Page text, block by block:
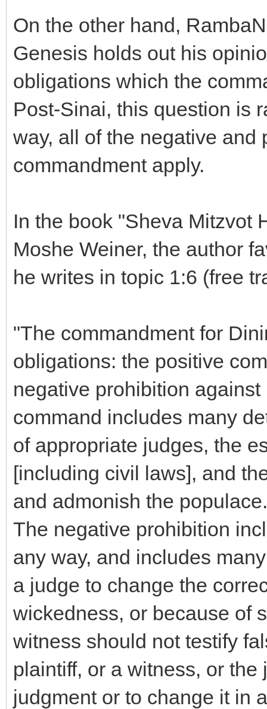
On the other hand,
Genesis holds out his
obligations which the
Post-Sinai, this question is
way, all of the negative and
commandment apply.
In the book "Sheva Mitzvot
Moshe Weiner, the author
he writes in topic 1:6 (free
"The commandment for
obligations: the positive
negative prohibition
command includes many
of appropriate judges, the
[including civil laws], and
and admonish the populace.
The negative prohibition
any way, and includes
a judge to change the
wickedness, or because of
witness should not testify
plaintiff, or a witness, or
judgment or to change it in